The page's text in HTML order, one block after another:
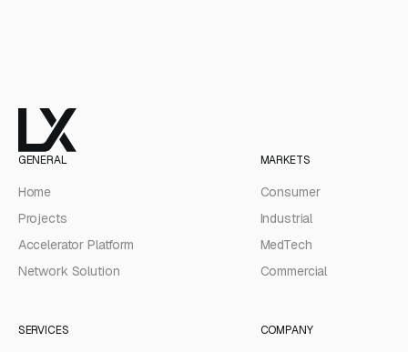
GENERAL
Home
Projects
Accelerator Platform
Network Solution
MARKETS
Consumer
Industrial
MedTech
Commercial
SERVICES COMPANY